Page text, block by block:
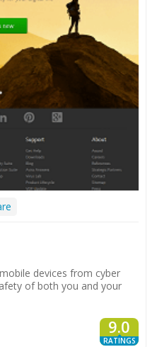
devices from cyber
of both you and your
9.0
RATINGS